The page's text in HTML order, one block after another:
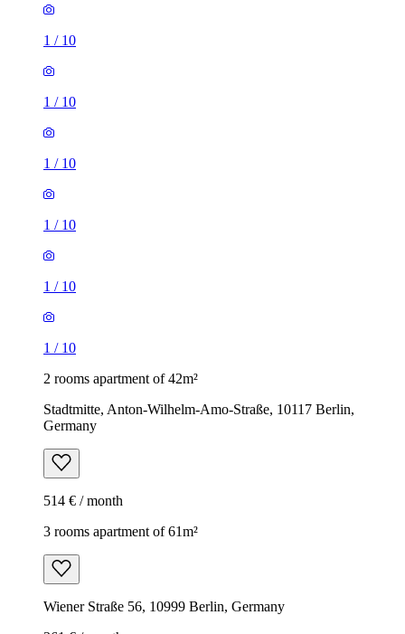
1 / 10
1 / 10
1 / 10
1 / 10
1 / 10
1 / 10
2 rooms apartment of 42m²
Stadtmitte, Anton-Wilhelm-Amo-Straße, 10117 Berlin,
Germany
514 € / month
3 rooms apartment of 61m²
Wiener Straße 56, 10999 Berlin, Germany